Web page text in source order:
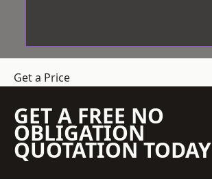
Get a Price
GET A FREE NO
OBLIGATION
QUOTATION TODAY